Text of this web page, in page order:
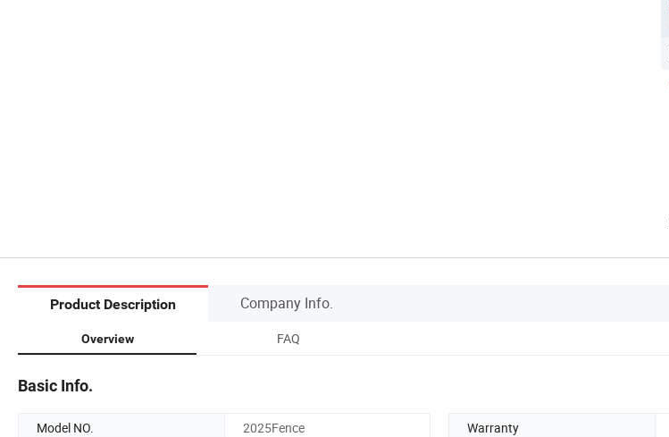
Product Description Company Info.
Overview FAQ
Basic Info.
Model NO. 2025Fence Warranty